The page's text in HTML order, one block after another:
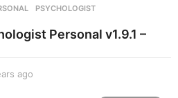
s
a
g
,PSYCHOLOGIST
Personal v1.9.1 –
ago